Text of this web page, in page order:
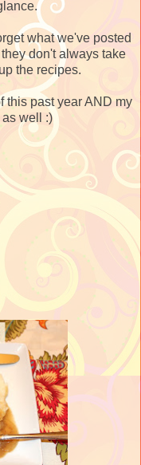
what we've posted
don't always take
the recipes.
this past year AND my
well :)